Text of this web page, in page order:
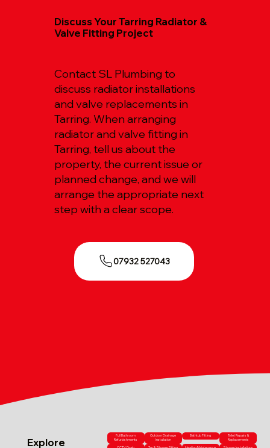
Discuss Your Tarring Radiator &
Valve Fitting Project
Contact SL Plumbing to
discuss radiator installations
and valve replacements in
Tarring. When arranging
radiator and valve fitting in
Tarring, tell us about the
property, the current issue or
planned change, and we will
arrange the appropriate next
step with a clear scope.
07932 527043
Explore
Full Bathroom
Refurbishments
Outdoor Drainage
Installation
Bathtub Fitting
Toilet Repairs &
Replacements